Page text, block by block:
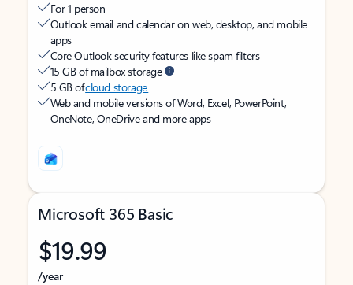
For 1 person
Outlook email and calendar on web, desktop, and mobile
apps
Core Outlook security features like spam filters
15 GB of mailbox storage
5 GB ofcloud storage
Web and mobile versions of Word, Excel, PowerPoint,
OneNote, OneDrive and more apps
Microsoft 365 Basic
$19.99
/year